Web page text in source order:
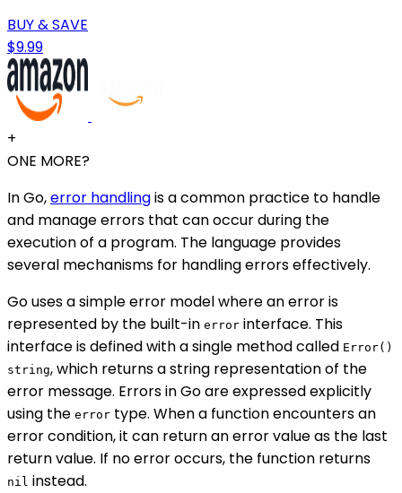
BUY & SAVE
$9.99
+
ONE MORE?
In Go,error handlingis a common practice to handle
and manage errors that can occur during the
execution of a program. The language provides
several mechanisms for handling errors effectively.
Go uses a simple error model where an error is
represented by the built-in error interface. This
interface is defined with a single method called Error()
string, which returns a string representation of the
error message. Errors in Go are expressed explicitly
using the error type. When a function encounters an
error condition, it can return an error value as the last
return value. If no error occurs, the function returns
nil instead.